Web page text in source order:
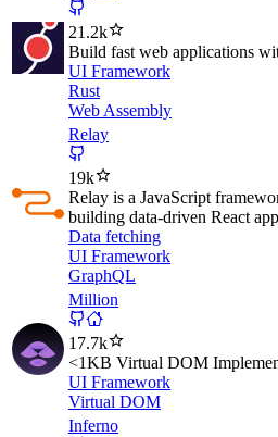
21.2k
Build fast web applications
UI Framework
Rust
Web Assembly
Relay
19k
Relay is a JavaScript
building data-driven React
Data fetching
UI Framework
GraphQL
Million
17.7k
<1KB Virtual DOM
UI Framework
Virtual DOM
Inferno